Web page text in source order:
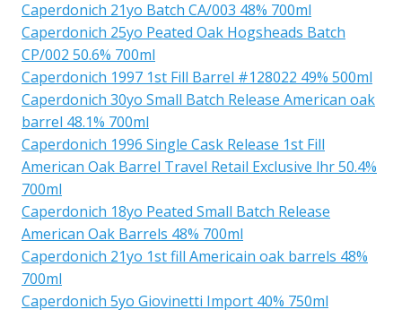
Caperdonich 21yo Batch CA/003 48% 700ml
Caperdonich 25yo Peated Oak Hogsheads Batch
CP/002 50.6% 700ml
Caperdonich 1997 1st Fill Barrel #128022 49% 500ml
Caperdonich 30yo Small Batch Release American oak
barrel 48.1% 700ml
Caperdonich 1996 Single Cask Release 1st Fill
American Oak Barrel Travel Retail Exclusive lhr 50.4%
700ml
Caperdonich 18yo Peated Small Batch Release
American Oak Barrels 48% 700ml
Caperdonich 21yo 1st fill Americain oak barrels 48%
700ml
Caperdonich 5yo Giovinetti Import 40% 750ml